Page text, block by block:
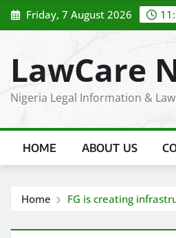
Skip
to
Friday, 7 August 2026
LawCare
Nigeria Legal Information &
HOME ABOUT US
Home FG is creating